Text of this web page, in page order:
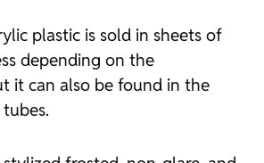
plastic is sold in sheets of
depending on the
it can also be found in the